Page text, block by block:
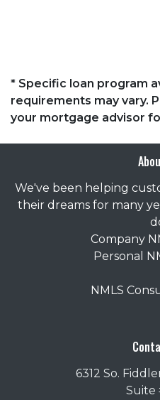
* Specific loan program
requirements may vary.
your mortgage advisor
We've been helping
their dreams for many
Company
Personal
NMLS
6312 So.
Suite